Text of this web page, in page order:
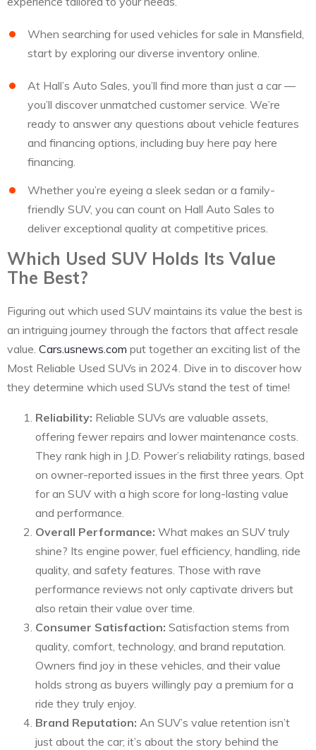
When searching for used vehicles for sale in Mansfield,
start by exploring our diverse inventory online.
At Hall’s Auto Sales, you’ll find more than just a car —
you’ll discover unmatched customer service. We’re
ready to answer any questions about vehicle features
and financing options, including buy here pay here
financing.
Whether you’re eyeing a sleek sedan or a family-
friendly SUV, you can count on Hall Auto Sales to
deliver exceptional quality at competitive prices.
Which Used SUV Holds Its Value
The Best?
Figuring out which used SUV maintains its value the best is
an intriguing journey through the factors that affect resale
value. Cars.usnews.com put together an exciting list of the
Most Reliable Used SUVs in 2024. Dive in to discover how
they determine which used SUVs stand the test of time!
Reliability: Reliable SUVs are valuable assets,
offering fewer repairs and lower maintenance costs.
They rank high in J.D. Power’s reliability ratings, based
on owner-reported issues in the first three years. Opt
for an SUV with a high score for long-lasting value
and performance.
Overall Performance: What makes an SUV truly
shine? Its engine power, fuel efficiency, handling, ride
quality, and safety features. Those with rave
performance reviews not only captivate drivers but
also retain their value over time.
Consumer Satisfaction: Satisfaction stems from
quality, comfort, technology, and brand reputation.
Owners find joy in these vehicles, and their value
holds strong as buyers willingly pay a premium for a
ride they truly enjoy.
Brand Reputation: An SUV’s value retention isn’t
just about the car; it’s about the story behind the